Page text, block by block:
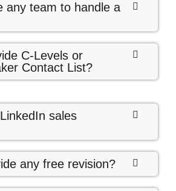
any team to handle a
C-Levels or
Contact List?
sales
any free revision?